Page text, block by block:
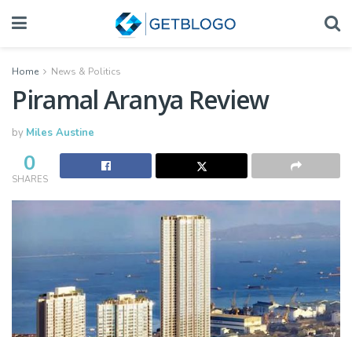
Home News & Politics
Piramal Aranya Review
by Miles Austine
0
SHARES